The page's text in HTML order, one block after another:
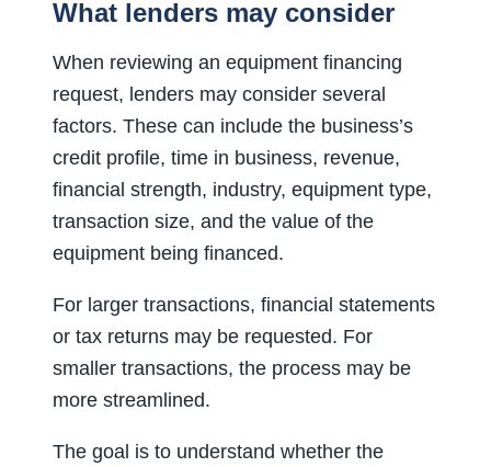
What lenders may consider
When reviewing an equipment financing
request, lenders may consider several
factors. These can include the business’s
credit profile, time in business, revenue,
financial strength, industry, equipment type,
transaction size, and the value of the
equipment being financed.
For larger transactions, financial statements
or tax returns may be requested. For
smaller transactions, the process may be
more streamlined.
The goal is to understand whether the